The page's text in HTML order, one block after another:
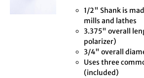
1/2" Shank is
mills and lathes
3.375" overall
polarizer)
3/4" overall
Uses three
(included)